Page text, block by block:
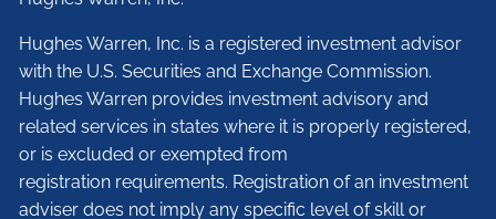
Hughes Warren, Inc. is a registered investment advisor
with the U.S. Securities and Exchange Commission.
Hughes Warren provides investment advisory and
related services in states where it is properly registered,
or is excluded or exempted from
registration requirements. Registration of an investment
adviser does not imply any specific level of skill or